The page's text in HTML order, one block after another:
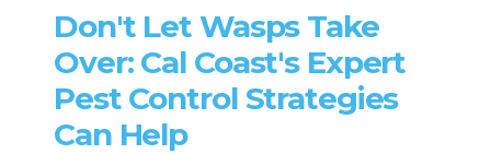
Don't Let Wasps Take
Over: Cal Coast's Expert
Pest Control Strategies
Can Help